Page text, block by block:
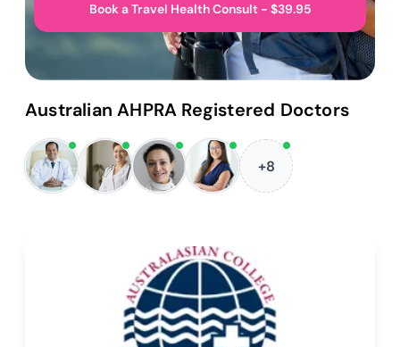
Book a Travel Health Consult - $39.95
Australian AHPRA Registered Doctors
+8